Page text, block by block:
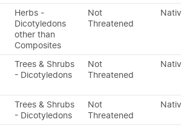
Herbs -
Dicotyledons
other than
Composites
Not
Threatened
Native
Trees & Shrubs
- Dicotyledons
Not
Threatened
Native
Trees & Shrubs
- Dicotyledons
Not
Threatened
Native